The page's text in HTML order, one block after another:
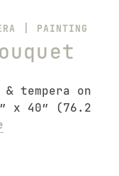
PAINTING
tempera on
x 40″ (76.2